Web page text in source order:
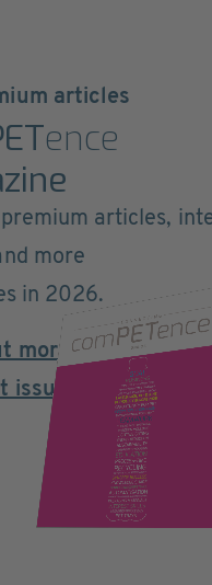
articles
ence
articles,
more
in 2026.
more
issue